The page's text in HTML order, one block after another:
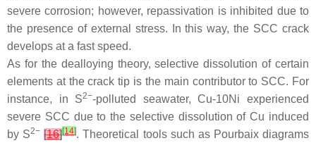
severe corrosion; however, repassivation is inhibited due to
the presence of external stress. In this way, the SCC crack
develops at a fast speed.
As for the dealloying theory, selective dissolution of certain
elements at the crack tip is the main contributor to SCC. For
instance, in S2−-polluted seawater, Cu-10Ni experienced
severe SCC due to the selective dissolution of Cu induced
by S2− [16][14]. Theoretical tools such as Pourbaix diagrams